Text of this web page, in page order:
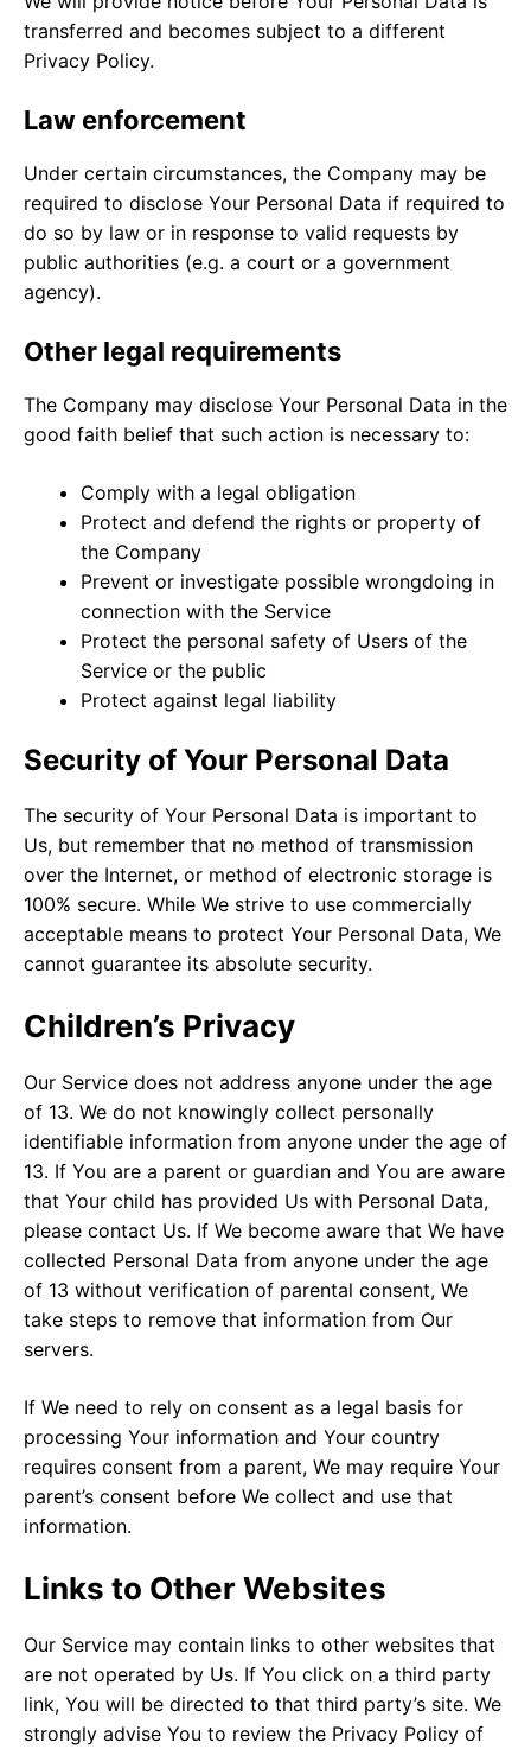
transferred and becomes subject to a different
Privacy Policy.
Law enforcement
Under certain circumstances, the Company may be
required to disclose Your Personal Data if required to
do so by law or in response to valid requests by
public authorities (e.g. a court or a government
agency).
Other legal requirements
The Company may disclose Your Personal Data in the
good faith belief that such action is necessary to:
Comply with a legal obligation
Protect and defend the rights or property of
the Company
Prevent or investigate possible wrongdoing in
connection with the Service
Protect the personal safety of Users of the
Service or the public
Protect against legal liability
Security of Your Personal Data
The security of Your Personal Data is important to
Us, but remember that no method of transmission
over the Internet, or method of electronic storage is
100% secure. While We strive to use commercially
acceptable means to protect Your Personal Data, We
cannot guarantee its absolute security.
Children’s Privacy
Our Service does not address anyone under the age
of 13. We do not knowingly collect personally
identifiable information from anyone under the age of
13. If You are a parent or guardian and You are aware
that Your child has provided Us with Personal Data,
please contact Us. If We become aware that We have
collected Personal Data from anyone under the age
of 13 without verification of parental consent, We
take steps to remove that information from Our
servers.
If We need to rely on consent as a legal basis for
processing Your information and Your country
requires consent from a parent, We may require Your
parent’s consent before We collect and use that
information.
Links to Other Websites
Our Service may contain links to other websites that
are not operated by Us. If You click on a third party
link, You will be directed to that third party’s site. We
strongly advise You to review the Privacy Policy of